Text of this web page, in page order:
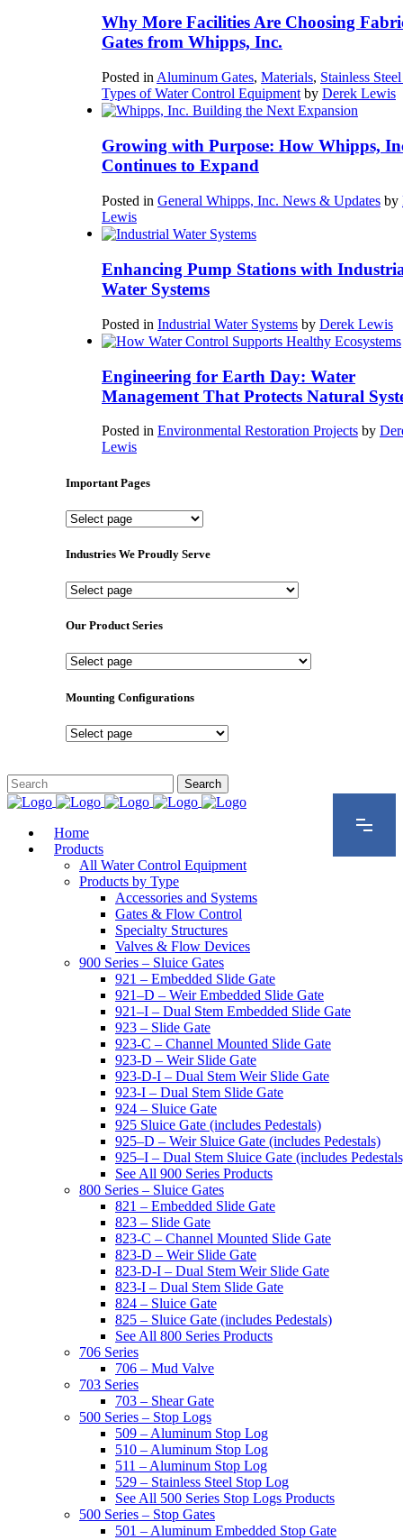
Why More Facilities Are Choosing
Gates from Whipps, Inc.
Posted in Aluminum Gates, Materials, Stainless
Types of Water Control Equipment by Derek Lewis
Growing with Purpose: How Whipps,
Continues to Expand
Posted in General Whipps, Inc. News & Updates by
Lewis
Enhancing Pump Stations with
Water Systems
Posted in Industrial Water Systems by Derek Lewis
Engineering for Earth Day: Water
Management That Protects Natural
Posted in Environmental Restoration Projects by
Lewis
Important Pages
Important
Industries We Proudly Serve
Industries
Proudly
Our Product Series
Our
Series
Mounting Configurations
Mounting
Home
Products
All Water Control Equipment
Products by Type
Accessories and Systems
Gates & Flow Control
Specialty Structures
Valves & Flow Devices
900 Series – Sluice Gates
921 – Embedded Slide Gate
921–D – Weir Embedded Slide Gate
921–I – Dual Stem Embedded Slide Gate
923 – Slide Gate
923-C – Channel Mounted Slide Gate
923-D – Weir Slide Gate
923-D-I – Dual Stem Weir Slide Gate
923-I – Dual Stem Slide Gate
924 – Sluice Gate
925 Sluice Gate (includes Pedestals)
925–D – Weir Sluice Gate (includes Pedestals)
925–I – Dual Stem Sluice Gate (includes
See All 900 Series Products
800 Series – Sluice Gates
821 – Embedded Slide Gate
823 – Slide Gate
823-C – Channel Mounted Slide Gate
823-D – Weir Slide Gate
823-D-I – Dual Stem Weir Slide Gate
823-I – Dual Stem Slide Gate
824 – Sluice Gate
825 – Sluice Gate (includes Pedestals)
See All 800 Series Products
706 Series
706 – Mud Valve
703 Series
703 – Shear Gate
500 Series – Stop Logs
509 – Aluminum Stop Log
510 – Aluminum Stop Log
511 – Aluminum Stop Log
529 – Stainless Steel Stop Log
See All 500 Series Stop Logs Products
500 Series – Stop Gates
501 – Aluminum Embedded Stop Gate